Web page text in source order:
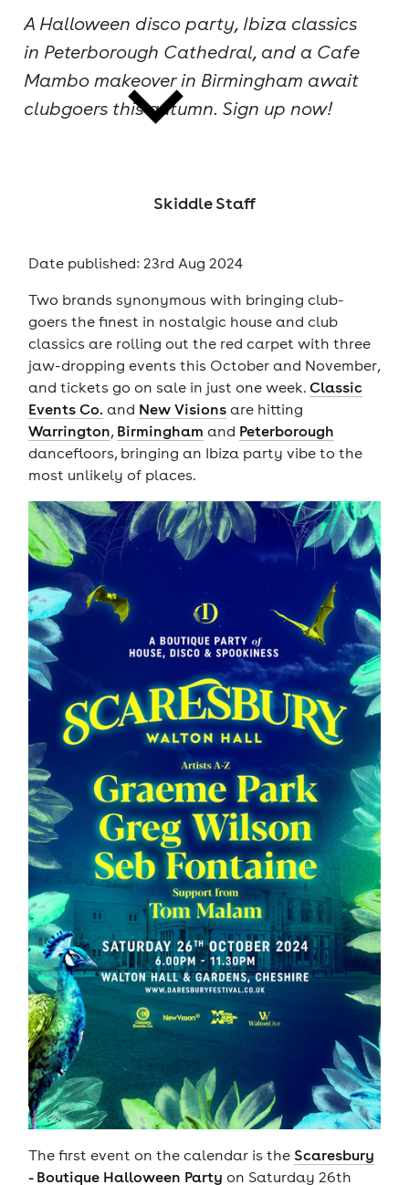
A Halloween disco party, Ibiza classics
in Peterborough Cathedral, and a Cafe
Mambo makeover in Birmingham await
clubgoers this autumn. Sign up now!
Skiddle Staff
Date published: 23rd Aug 2024
Two brands synonymous with bringing club-
goers the finest in nostalgic house and club
classics are rolling out the red carpet with three
jaw-dropping events this October and November,
and tickets go on sale in just one week. Classic
Events Co. and New Visionsare hitting
Warrington, Birmingham and Peterborough
dancefloors, bringing an Ibiza party vibe to the
most unlikely of places.
The first event on the calendar is the Scaresbury
- Boutique Halloween Party on Saturday 26th